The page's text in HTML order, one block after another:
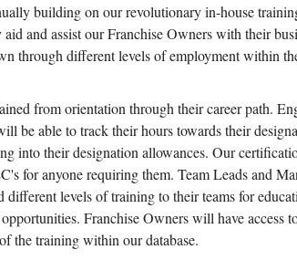
building on our revolutionary in-house
and assist our Franchise Owners with their
through different levels of employment within
from orientation through their career path.
be able to track their hours towards their
into their designation allowances. Our
for anyone requiring them. Team Leads and
different levels of training to their teams for
Franchise Owners will have access
the training within our database.